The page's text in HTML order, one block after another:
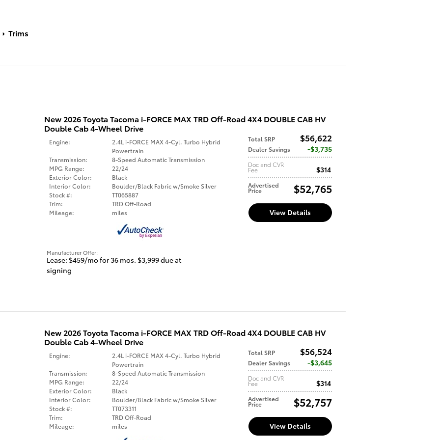
Trims
New 2026 Toyota Tacoma i-FORCE MAX TRD Off-Road 4X4 DOUBLE CAB HV
Double Cab 4-Wheel Drive
Total SRP $56,622
Dealer Savings $3,735
Doc and CVR
Fee $314
Advertised
Price $52,765
Engine:
2.4L i-FORCE MAX 4-Cyl. Turbo Hybrid
Powertrain
Transmission:
8-Speed Automatic Transmission
MPG Range:
22/24
Exterior Color:
Black
Interior Color:
Boulder/Black Fabric w/Smoke Silver
Stock #:
TT065887
Trim:
TRD Off-Road
Mileage:
miles View Details
Manufacturer Offer:
Lease: $459/mo for 36 mos. $3,999 due at
signing
New 2026 Toyota Tacoma i-FORCE MAX TRD Off-Road 4X4 DOUBLE CAB HV
Double Cab 4-Wheel Drive
Total SRP $56,524
Dealer Savings $3,645
Doc and CVR
Fee $314
Advertised
Price $52,757
Engine:
2.4L i-FORCE MAX 4-Cyl. Turbo Hybrid
Powertrain
Transmission:
8-Speed Automatic Transmission
MPG Range:
22/24
Exterior Color:
Black
Interior Color:
Boulder/Black Fabric w/Smoke Silver
Stock #:
TT073311
Trim:
TRD Off-Road
Mileage:
miles View Details